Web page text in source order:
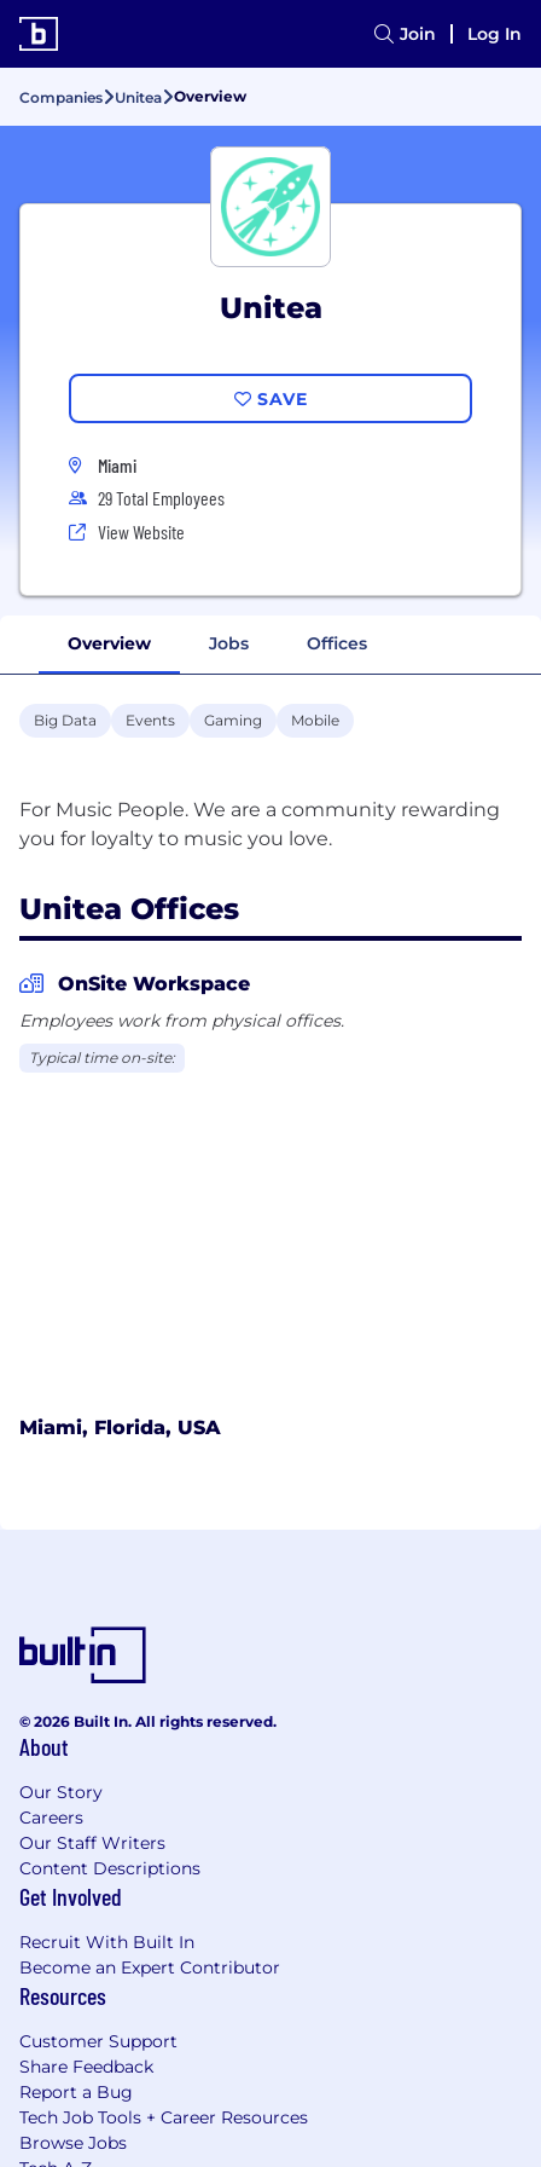
Join Log In
Companies Unitea Overview
Unitea
SAVE
Miami
29 Total Employees
View Website
Overview Jobs Offices
Big Data Events Gaming Mobile
For Music People. We are a community rewarding
Unitea Offices
OnSite Workspace
Employees work from physical offices.
Typical time on-site:
Miami, Florida, USA
© 2026 Built In. All rights reserved.
About
Our Story
Careers
Our Staff Writers
Content Descriptions
Get Involved
Recruit With Built In
Become an Expert Contributor
Resources
Customer Support
Share Feedback
Report a Bug
Tech Job Tools + Career Resources
Browse Jobs